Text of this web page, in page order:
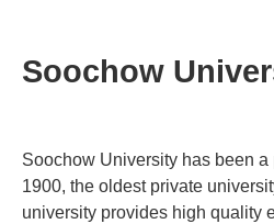
Soochow
Soochow University has been
1900, the oldest private
university provides high quality